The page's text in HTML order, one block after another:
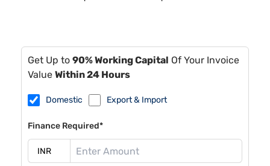
Get Up to 90% Working Capital Of Your Invoice
Value Within 24 Hours
Domestic Export & Import
Finance Required*